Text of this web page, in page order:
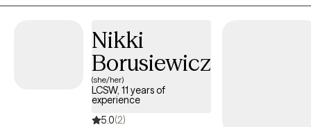
Nikki
Borusiewicz
(she/her)
LCSW, 11 years of
experience
5.0(2)